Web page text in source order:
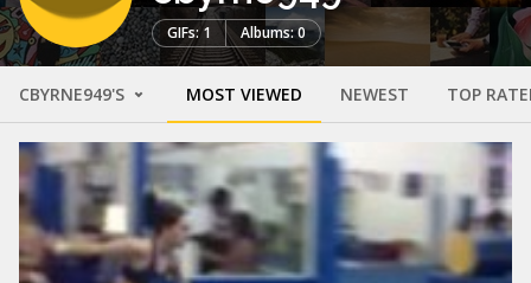
GIFs: 1 Albums: 0
CBYRNE949'S MOST VIEWED NEWEST TOP